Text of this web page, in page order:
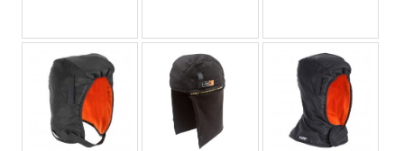
5
stars